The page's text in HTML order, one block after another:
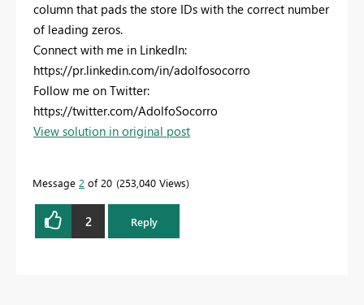
column that pads the store IDs with the correct number
of leading zeros.
Connect with me in LinkedIn:
https://pr.linkedin.com/in/adolfosocorro
Follow me on Twitter:
https://twitter.com/AdolfoSocorro
View solution in original post
Message 2 of 20 253,040 Views
2 Reply